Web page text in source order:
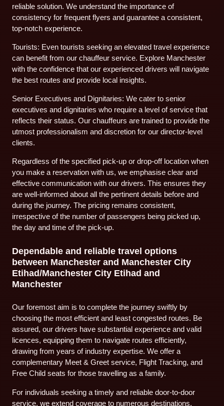
reliable solution. We understand the importance of
consistency for frequent flyers and guarantee a consistent,
top-notch experience.
Tourists: Even tourists seeking an elevated travel experience
can benefit from our chauffeur service. Explore Manchester
with the confidence that our experienced drivers will navigate
the best routes and provide local insights.
Senior Executives and Dignitaries: We cater to senior
executives and dignitaries who require a level of service that
reflects their status. Our chauffeurs are trained to provide the
utmost professionalism and discretion for our director-level
clients.
Regardless of the specified pick-up or drop-off location when
you make a reservation with us, we emphasise clear and
effective communication with our drivers. This ensures they
are well-informed about all the pertinent details before and
during the journey. The pricing remains consistent,
irrespective of the number of passengers being picked up,
the day and time of the pick-up.
Dependable and reliable travel options
between Manchester and Manchester City
Etihad/Manchester City Etihad and
Manchester
Our foremost aim is to complete the journey swiftly by
choosing the most efficient and least congested routes. Be
assured, our drivers have substantial experience and valid
licences, equipping them to navigate routes efficiently,
drawing from years of industry expertise. We offer a
complementary Meet & Greet service, Flight Tracking, and
Free Child seats for those travelling as a family.
For individuals seeking a timely and reliable door-to-door
service, we extend coverage to numerous destinations.